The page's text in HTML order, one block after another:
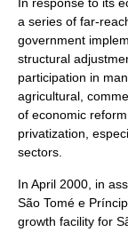
a series of far-
government
structural
participation in
agricultural,
of economic
privatization,
sectors.
In April 2000, in
São Tomé e
growth facility for